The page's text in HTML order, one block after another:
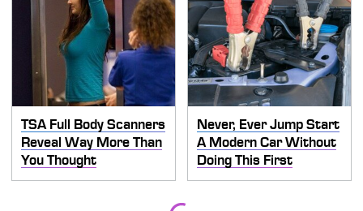
TSA Full Body Scanners
Reveal Way More Than
You Thought
Never, Ever Jump Start
A Modern Car Without
Doing This First